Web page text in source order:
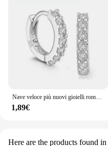
1,89€
Here are the products found in